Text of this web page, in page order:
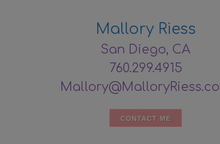
Mallory Riess
San Diego, CA
760.299.4915
CONTACT ME